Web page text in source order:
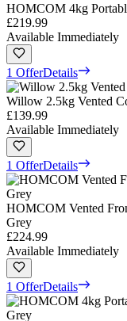
HOMCOM 4kg
£219.99
Available Immediately
1 OfferDetails
Willow 2.5kg Vented
£139.99
Available Immediately
1 OfferDetails
HOMCOM Vented
Grey
£224.99
Available Immediately
1 OfferDetails